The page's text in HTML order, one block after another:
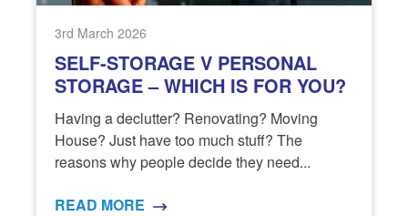
3rd March 2026
SELF-STORAGE V PERSONAL
STORAGE – WHICH IS FOR YOU?
Having a declutter? Renovating? Moving
House? Just have too much stuff? The
reasons why people decide they need...
READ MORE